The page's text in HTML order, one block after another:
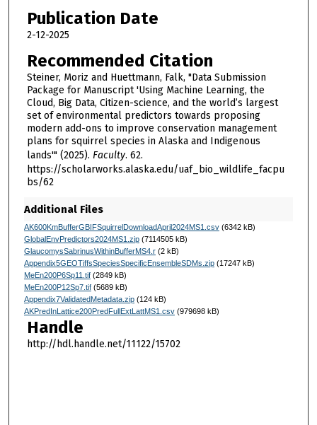
Publication Date
2-12-2025
Recommended Citation
Steiner, Moriz and Huettmann, Falk, "Data Submission
Package for Manuscript 'Using Machine Learning, the
Cloud, Big Data, Citizen-science, and the world’s largest
set of environmental predictors towards proposing
modern add-ons to improve conservation management
plans for squirrel species in Alaska and Indigenous
lands'" (2025). Faculty. 62.
https://scholarworks.alaska.edu/uaf_bio_wildlife_facpu
bs/62
Additional Files
AK600KmBufferGBIFSquirrelDownloadApril2024MS1.csv(6342 kB)
GlobalEnvPredictors2024MS1.zip(7114505 kB)
GlaucomysSabrinusWithinBufferMS4.r(2 kB)
Appendix5GEOTiffsSpeciesSpecificEnsembleSDMs.zip(17247 kB)
MeEn200P6Sp11.tif(2849 kB)
MeEn200P12Sp7.tif(5689 kB)
Appendix7ValidatedMetadata.zip(124 kB)
AKPredInLattice200PredFullExtLattMS1.csv(979698 kB)
Handle
http://hdl.handle.net/11122/15702